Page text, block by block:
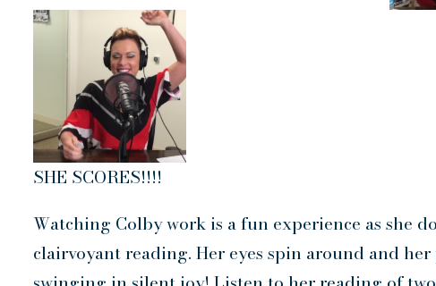
SHE SCORES!!!!
Watching Colby work is a fun experience as she
clairvoyant reading. Her eyes spin around and